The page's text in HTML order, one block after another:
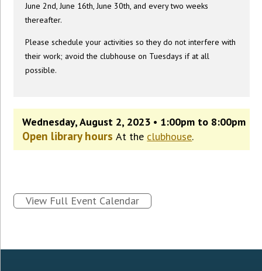
June 2nd, June 16th, June 30th, and every two weeks
thereafter.
Please schedule your activities so they do not interfere with
their work; avoid the clubhouse on Tuesdays if at all
possible.
Wednesday, August 2, 2023 • 1:00pm to 8:00pm
Open library hoursAt the clubhouse.
View Full Event Calendar